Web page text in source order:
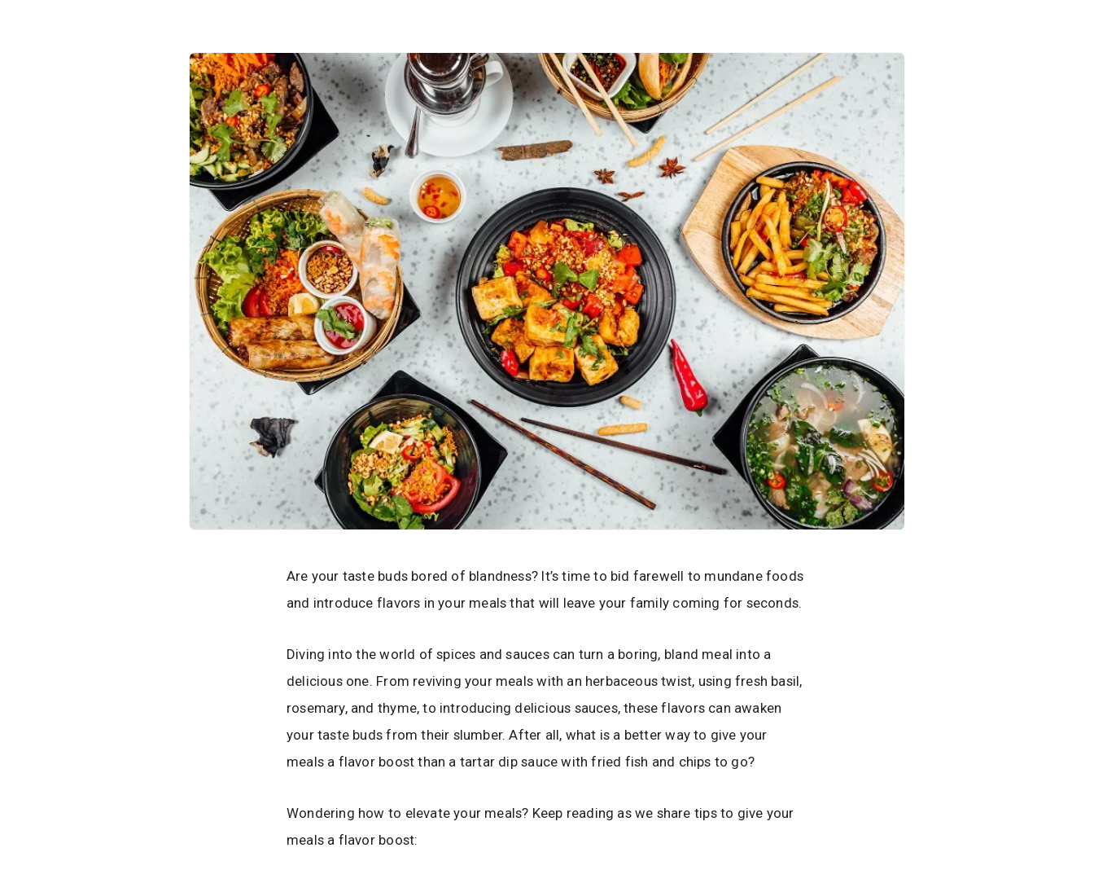
Are your taste buds bored of blandness? It’s time to bid farewell to mundane foods
and introduce flavors in your meals that will leave your family coming for seconds.
Diving into the world of spices and sauces can turn a boring, bland meal into a
delicious one. From reviving your meals with an herbaceous twist, using fresh basil,
rosemary, and thyme, to introducing delicious sauces, these flavors can awaken
your taste buds from their slumber. After all, what is a better way to give your
meals a flavor boost than a tartar dip sauce with fried fish and chips to go?
Wondering how to elevate your meals? Keep reading as we share tips to give your
meals a flavor boost: